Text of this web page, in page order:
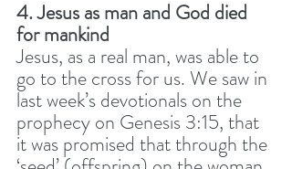
4. Jesus as man and God died
for mankind
Jesus, as a real man, was able to
go to the cross for us. We saw in
last week’s devotionals on the
prophecy on Genesis 3:15, that
it was promised that through the